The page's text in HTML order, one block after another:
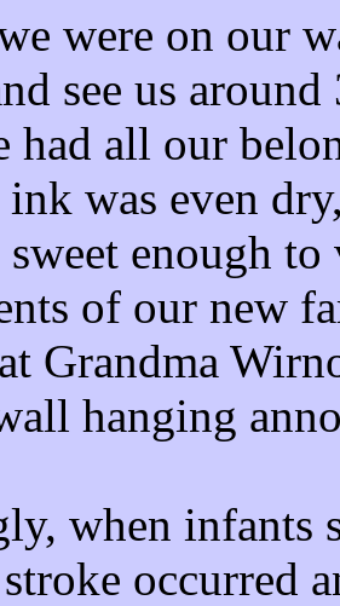
were on our
see us
had all our
ink was even
sweet enough
of our new
Grandma
hanging
when infants
occurred